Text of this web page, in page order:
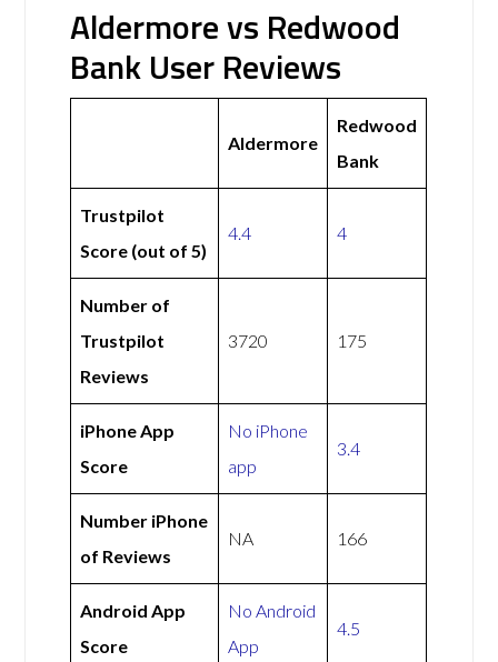
Aldermore vs Redwood
Bank User Reviews
Aldermore
Redwood
Bank
Trustpilot
Score (out of 5)
4.4 4
Number of
Trustpilot
Reviews
3720 175
iPhone App
Score
No iPhone
app
3.4
Number iPhone
of Reviews
NA 166
Android App
Score
No Android
App
4.5